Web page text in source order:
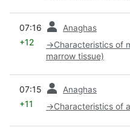
07:16 Anaghas
+12 →Characteristics of
marrow tissue)
07:15 Anaghas
+11 →Characteristics of